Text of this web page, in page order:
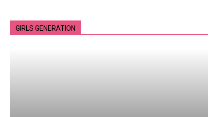
GIRLS GENERATION